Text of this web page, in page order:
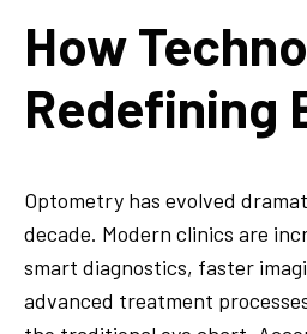
How
Redefining
Optometry has evolved
decade. Modern clinics are
smart diagnostics, faster
advanced treatment